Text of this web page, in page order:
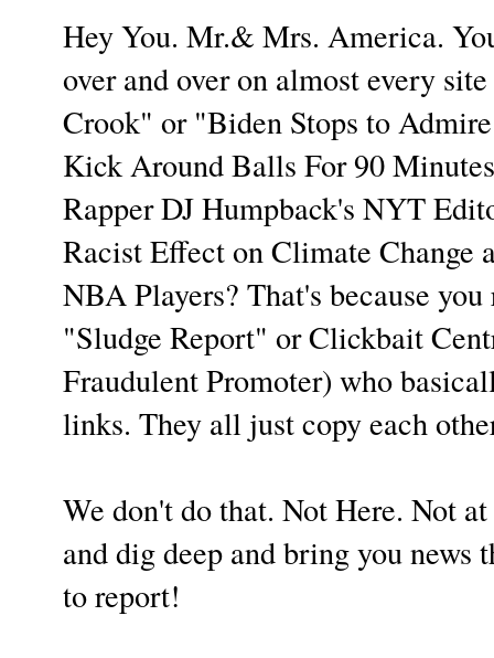
Hey You. Mr.& Mrs. America.
over and over on almost every
Crook" or "Biden Stops to
Kick Around Balls For 90
Rapper DJ Humpback's NYT
Racist Effect on Climate Change
NBA Players? That's because
"Sludge Report" or Clickbait
Fraudulent Promoter) who
links. They all just copy each
We don't do that. Not Here. Not
and dig deep and bring you news
to report!